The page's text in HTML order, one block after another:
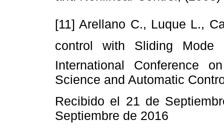
[11] Arellano C., Luque L.,
control with Sliding Mode
International Conference
Science and Automatic
Recibido el 21 de
Septiembre de 2016